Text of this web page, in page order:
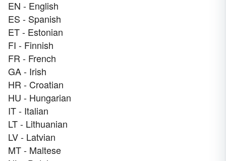
EN - English
ES - Spanish
ET - Estonian
FI - Finnish
FR - French
GA - Irish
HR - Croatian
HU - Hungarian
IT - Italian
LT - Lithuanian
LV - Latvian
MT - Maltese